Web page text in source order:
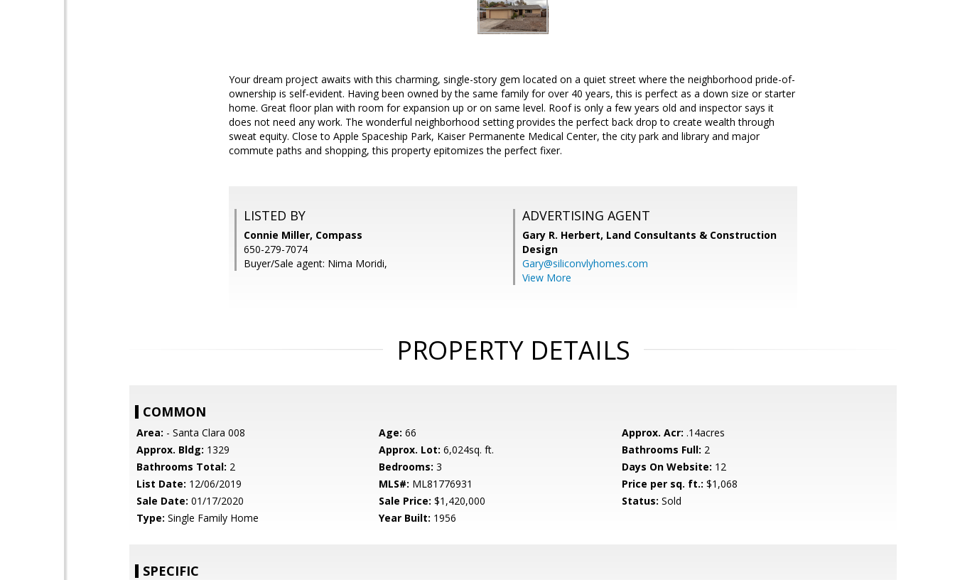
Your dream project awaits with this charming, single-story gem located on a quiet street where the neighborhood pride-of-
ownership is self-evident. Having been owned by the same family for over 40 years, this is perfect as a down size or starter
home. Great floor plan with room for expansion up or on same level. Roof is only a few years old and inspector says it
does not need any work. The wonderful neighborhood setting provides the perfect back drop to create wealth through
sweat equity. Close to Apple Spaceship Park, Kaiser Permanente Medical Center, the city park and library and major
commute paths and shopping, this property epitomizes the perfect fixer.
LISTED BY
Connie Miller, Compass
650-279-7074
Buyer/Sale agent: Nima Moridi,
ADVERTISING AGENT
Gary R. Herbert, Land Consultants & Construction
Design
Gary@siliconvlyhomes.com
View More
PROPERTY DETAILS
COMMON
Area: - Santa Clara 008 Age: 66 Approx. Acr: .14acres
Approx. Bldg: 1329 Approx. Lot: 6,024sq. ft. Bathrooms Full: 2
Bathrooms Total: 2 Bedrooms: 3 Days On Website: 12
List Date: 12/06/2019 MLS#: ML81776931 Price per sq. ft.: $1,068
Sale Date: 01/17/2020 Sale Price: $1,420,000 Status: Sold
Type: Single Family Home Year Built: 1956
SPECIFIC